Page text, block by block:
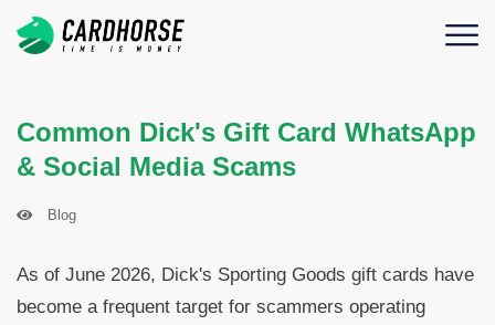
Common Dick's Gift Card WhatsApp
& Social Media Scams
Blog
As of June 2026, Dick's Sporting Goods gift cards have
become a frequent target for scammers operating